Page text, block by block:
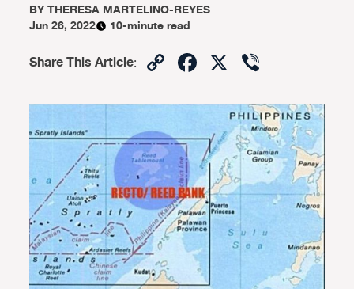
BYTHERESA MARTELINO-REYES
Jun 26, 2022
10-minute read
Share This Article: CopyFacebook
X